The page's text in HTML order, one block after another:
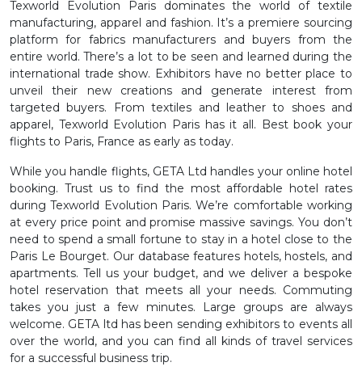
Texworld Evolution Paris dominates the world of textile
manufacturing, apparel and fashion. It’s a premiere sourcing
platform for fabrics manufacturers and buyers from the
entire world. There’s a lot to be seen and learned during the
international trade show. Exhibitors have no better place to
unveil their new creations and generate interest from
targeted buyers. From textiles and leather to shoes and
apparel, Texworld Evolution Paris has it all. Best book your
flights to Paris, France as early as today.
While you handle flights, GETA Ltd handles your online hotel
booking. Trust us to find the most affordable hotel rates
during Texworld Evolution Paris. We’re comfortable working
at every price point and promise massive savings. You don’t
need to spend a small fortune to stay in a hotel close to the
Paris Le Bourget. Our database features hotels, hostels, and
apartments. Tell us your budget, and we deliver a bespoke
hotel reservation that meets all your needs. Commuting
takes you just a few minutes. Large groups are always
welcome. GETA ltd has been sending exhibitors to events all
over the world, and you can find all kinds of travel services
for a successful business trip.